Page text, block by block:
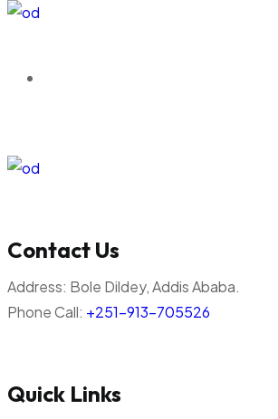
Contact Us
Address: Bole Dildey, Addis Ababa.
Phone Call: +251-913-705526
Quick Links